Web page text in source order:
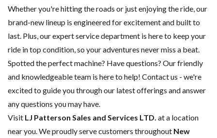
Whether you're hitting the roads or just enjoying the ride, our
brand-new lineup is engineered for excitement and built to
last. Plus, our expertservice department is here to keep your
ride in top condition, so your adventures never miss a beat.
Spotted the perfect machine? Have questions? Our friendly
and knowledgeable team is here to help! Contact us - we're
excited to guide you through our latest offerings and answer
any questions you may have.
Visit LJ Patterson Sales and Services LTD. at a location
near you. We proudly serve customers throughout New